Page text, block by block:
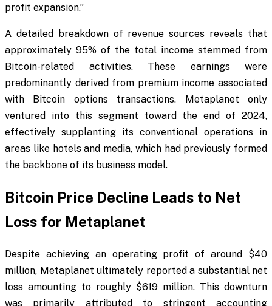
profit expansion.”
A detailed breakdown of revenue sources reveals that
approximately 95% of the total income stemmed from
Bitcoin-related activities. These earnings were
predominantly derived from premium income associated
with Bitcoin options transactions. Metaplanet only
ventured into this segment toward the end of 2024,
effectively supplanting its conventional operations in
areas like hotels and media, which had previously formed
the backbone of its business model.
Bitcoin Price Decline Leads to Net
Loss for Metaplanet
Despite achieving an operating profit of around $40
million, Metaplanet ultimately reported a substantial net
loss amounting to roughly $619 million. This downturn
was primarily attributed to stringent accounting